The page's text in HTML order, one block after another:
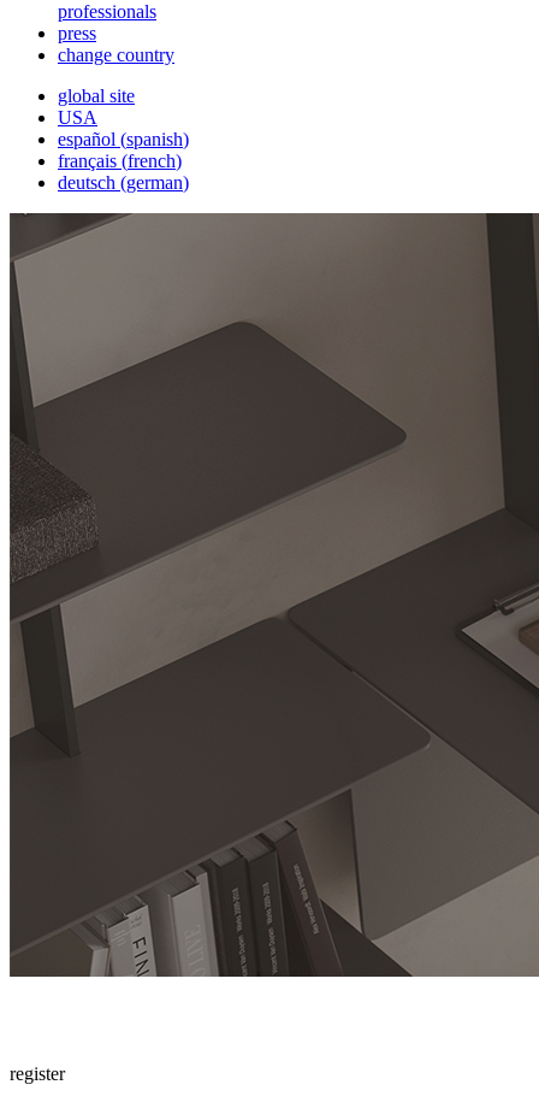
professionals
press
change country
global site
USA
español (spanish)
français (french)
deutsch (german)
register